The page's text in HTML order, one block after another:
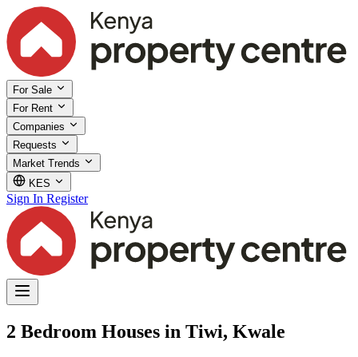
For Sale
For Rent
Companies
Requests
Market Trends
KES
Sign In Register
2 Bedroom Houses in Tiwi, Kwale